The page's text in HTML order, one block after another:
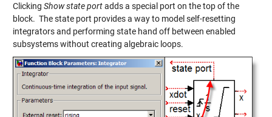
Clicking Show state portadds a special port on the top of the
block. The state port provides a way to model self-resetting
integrators and performing state hand off between enabled
subsystems without creating algebraic loops.